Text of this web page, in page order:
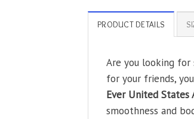
PRODUCT DETAILS
Are you looking for
for your friends,
Ever United States
smoothness and